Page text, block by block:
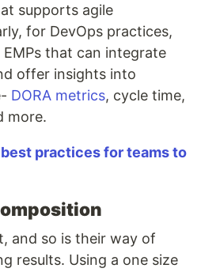
supports agile
for DevOps practices,
that can integrate
offer insights into
DORA metrics, cycle time,
more.
practices for teams to
and so is their way of
results. Using a one size